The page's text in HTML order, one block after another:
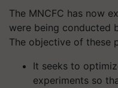
The MNCFC has now
were being conducted
The objective of these
It seeks to
experiments so